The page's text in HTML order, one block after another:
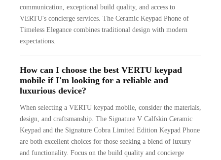
communication, exceptional build quality, and access to
VERTU's concierge services. The Ceramic Keypad Phone of
Timeless Elegance combines traditional design with modern
expectations.
How can I choose the best VERTU keypad
mobile if I'm looking for a reliable and
luxurious device?
When selecting a VERTU keypad mobile, consider the materials,
design, and craftsmanship. The Signature V Calfskin Ceramic
Keypad and the Signature Cobra Limited Edition Keypad Phone
are both excellent choices for those seeking a blend of luxury
and functionality. Focus on the build quality and concierge